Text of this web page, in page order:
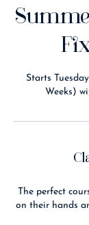
Starts
Weeks)
The perfect
on their hands